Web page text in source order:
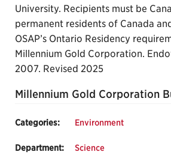
University. Recipients must be
permanent residents of Canada
OSAP’s Ontario Residency
Millennium Gold Corporation.
2007. Revised 2025
Millennium Gold Corporation
Categories: Environment
Department: Science